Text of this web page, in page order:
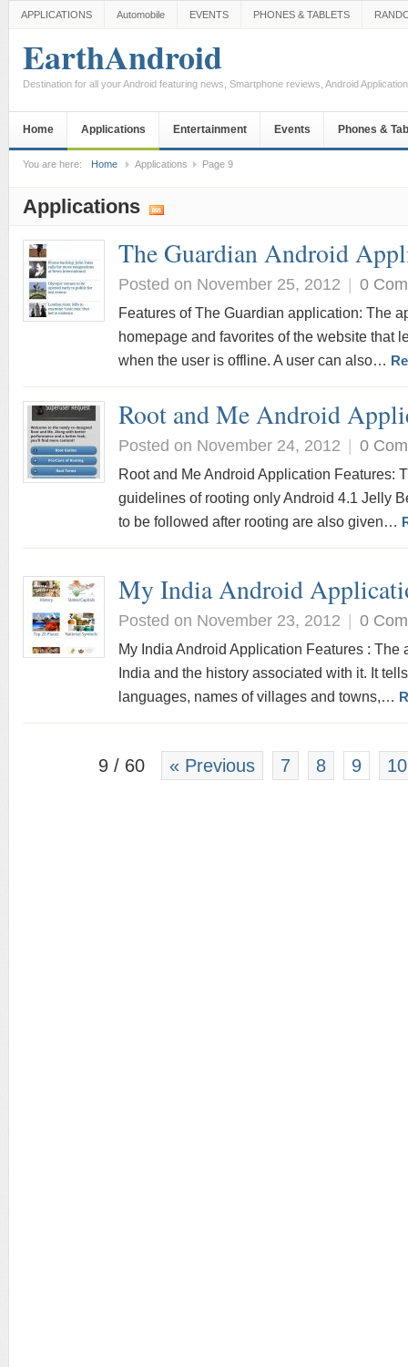
APPLICATIONS Automobile EVENTS PHONES & TABLETS
EarthAndroid
Destination for all your Android featuring news, Smartphone reviews, Android
Home Applications Entertainment Events Phones &
You are here: Home Applications Page 9
Applications
The Guardian Android
Posted on November 25, 2012 | 0
Features of The Guardian application: The
homepage and favorites of the website that
when the user is offline. A user can also…
Root and Me Android
Posted on November 24, 2012 | 0
Root and Me Android Application Features:
guidelines of rooting only Android 4.1 Jelly
to be followed after rooting are also given…
My India Android
Posted on November 23, 2012 | 0
My India Android Application Features :
India and the history associated with it. It
languages, names of villages and towns,…
9 / 60 « Previous 7 8 9 10